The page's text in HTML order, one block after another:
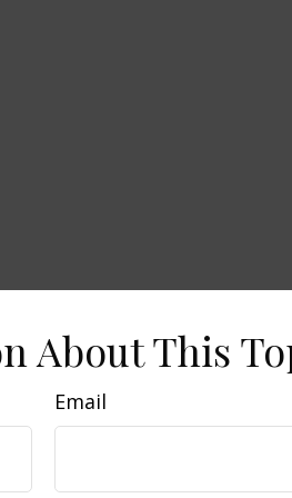
About This
Email